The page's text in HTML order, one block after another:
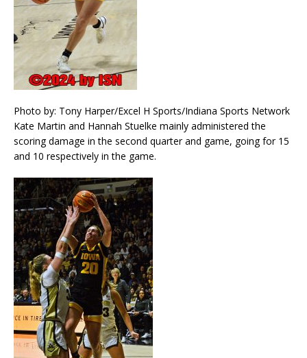
Photo by: Tony Harper/Excel H Sports/Indiana Sports Network
Kate Martin and Hannah Stuelke mainly administered the
scoring damage in the second quarter and game, going for 15
and 10 respectively in the game.